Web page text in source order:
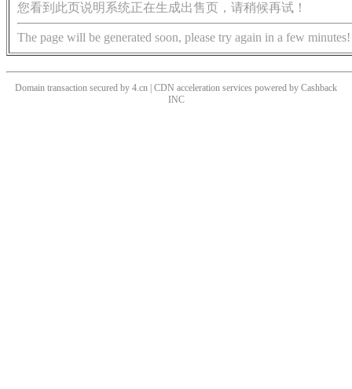
您看到此页说明系统正在生成出售页，请稍候再试！
The page will be generated soon, please try again in a few minutes!
Domain transaction secured by 4.cn | CDN acceleration services powered by Cashback
INC